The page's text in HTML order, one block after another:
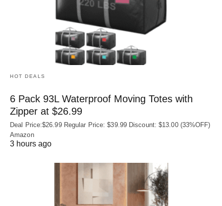
HOT DEALS
6 Pack 93L Waterproof Moving Totes with
Zipper at $26.99
Deal Price:$26.99 Regular Price: $39.99 Discount: $13.00 (33%OFF)
Amazon
3 hours ago